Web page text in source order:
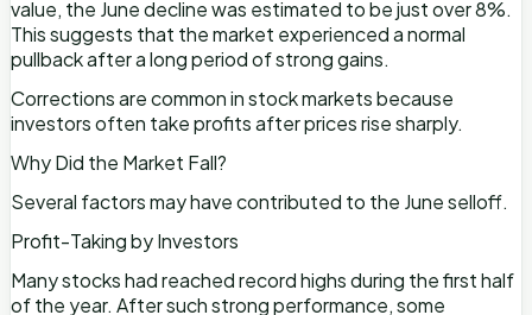
value, the June decline was estimated to be just over 8%.
This suggests that the market experienced a normal
pullback after a long period of strong gains.
Corrections are common in stock markets because
investors often take profits after prices rise sharply.
Why Did the Market Fall?
Several factors may have contributed to the June selloff.
Profit-Taking by Investors
Many stocks had reached record highs during the first half
of the year. After such strong performance, some